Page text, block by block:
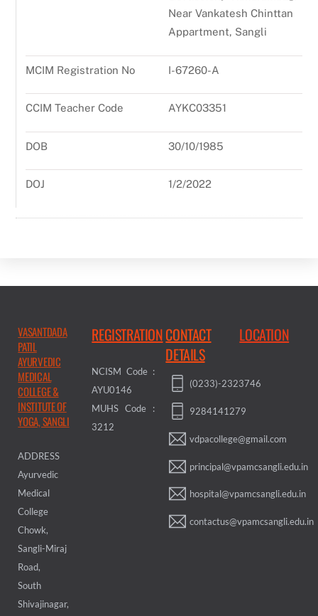
Near Vankatesh Chinttan
Appartment, Sangli
MCIM Registration No I-67260-A
CCIM Teacher Code AYKC03351
DOB 30/10/1985
DOJ 1/2/2022
VASANTDADA
PATIL
AYURVEDIC
MEDICAL
COLLEGE &
INSTITUTE OF
YOGA, SANGLI
ADDRESS
Ayurvedic
Medical
College
Chowk,
Sangli-Miraj
Road,
South
Shivajinagar,
REGISTRATION
NCISM Code :
AYU0146
MUHS Code :
3212
CONTACT
DETAILS
(0233)-2323746
9284141279
vdpacollege@gmail.com
principal@vpamcsangli.edu.in
hospital@vpamcsangli.edu.in
contactus@vpamcsangli.edu.in
LOCATION